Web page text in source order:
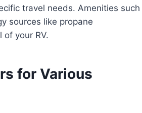
travel needs. Amenities such
sources like propane
your RV.
for Various